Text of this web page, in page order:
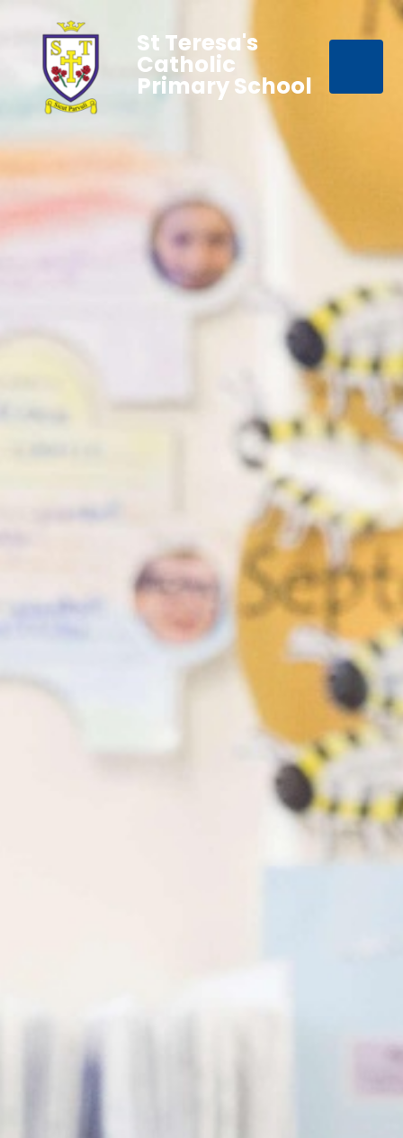
St Teresa's
Catholic
Primary School